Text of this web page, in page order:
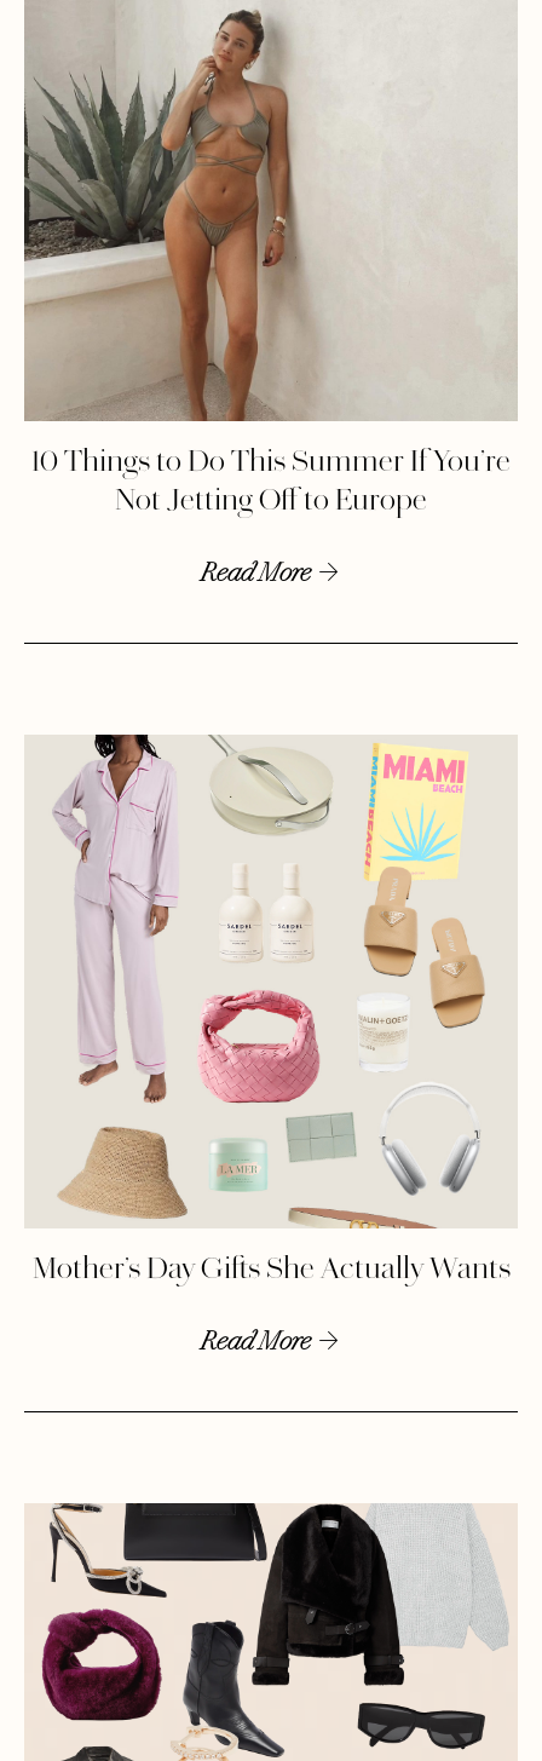
10 Things to Do This Summer If You’re
Not Jetting Off to Europe
Read More
Mother’s Day Gifts She Actually Wants
Read More